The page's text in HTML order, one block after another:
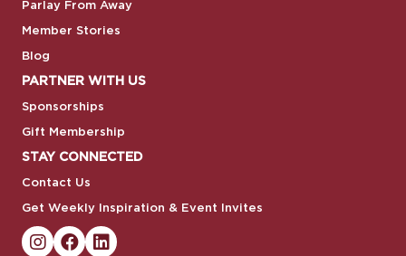
Parlay From Away
Member Stories
Blog
PARTNER WITH US
Sponsorships
Gift Membership
STAY CONNECTED
Contact Us
Get Weekly Inspiration & Event Invites